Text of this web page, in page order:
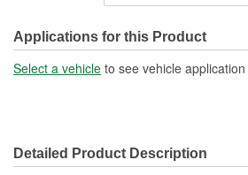
Bulb Diameter (in): 1 Inch
SAE/DOT Compliant: Yes
Applications for this Product
Select a vehicle to see vehicle
Detailed Product Description